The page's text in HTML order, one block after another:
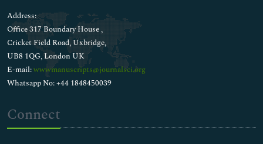
Address:
Office 317 Boundary House ,
Cricket Field Road, Uxbridge,
UB8 1QG, London UK
E-mail:wwwmanuscripts@journalsci.org
Whatsapp No: +44 1848450039
Connect